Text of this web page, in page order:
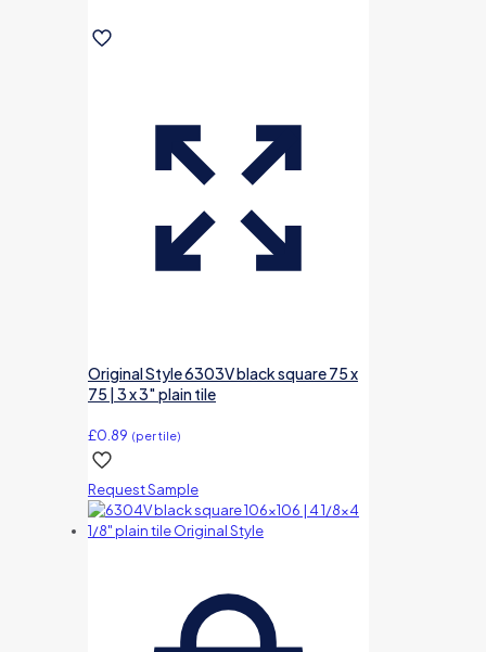
Original Style 6303V black square 75 x
75 | 3 x 3″ plain tile
£0.89 (per tile)
Request Sample